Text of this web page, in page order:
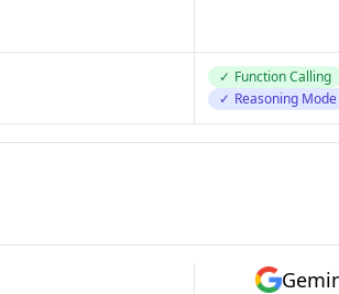
✓ Function Calling
✓ Reasoning Mode